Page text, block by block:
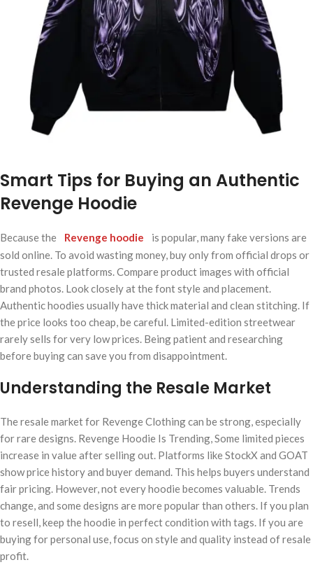
Smart Tips for Buying an Authentic
Revenge Hoodie
Because the Revenge hoodie
is popular, many fake versions are
sold online. To avoid wasting money, buy only from official drops or
trusted resale platforms. Compare product images with official
brand photos. Look closely at the font style and placement.
Authentic hoodies usually have thick material and clean stitching. If
the price looks too cheap, be careful. Limited-edition streetwear
rarely sells for very low prices. Being patient and researching
before buying can save you from disappointment.
Understanding the Resale Market
The resale market for Revenge Clothing can be strong, especially
for rare designs. Revenge Hoodie Is Trending, Some limited pieces
increase in value after selling out. Platforms like StockX and GOAT
show price history and buyer demand. This helps buyers understand
fair pricing. However, not every hoodie becomes valuable. Trends
change, and some designs are more popular than others. If you plan
to resell, keep the hoodie in perfect condition with tags. If you are
buying for personal use, focus on style and quality instead of resale
profit.